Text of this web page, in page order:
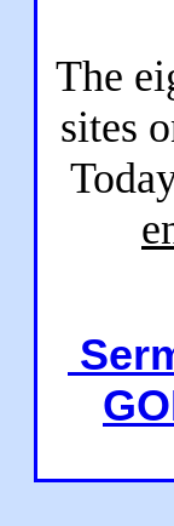
The
sites